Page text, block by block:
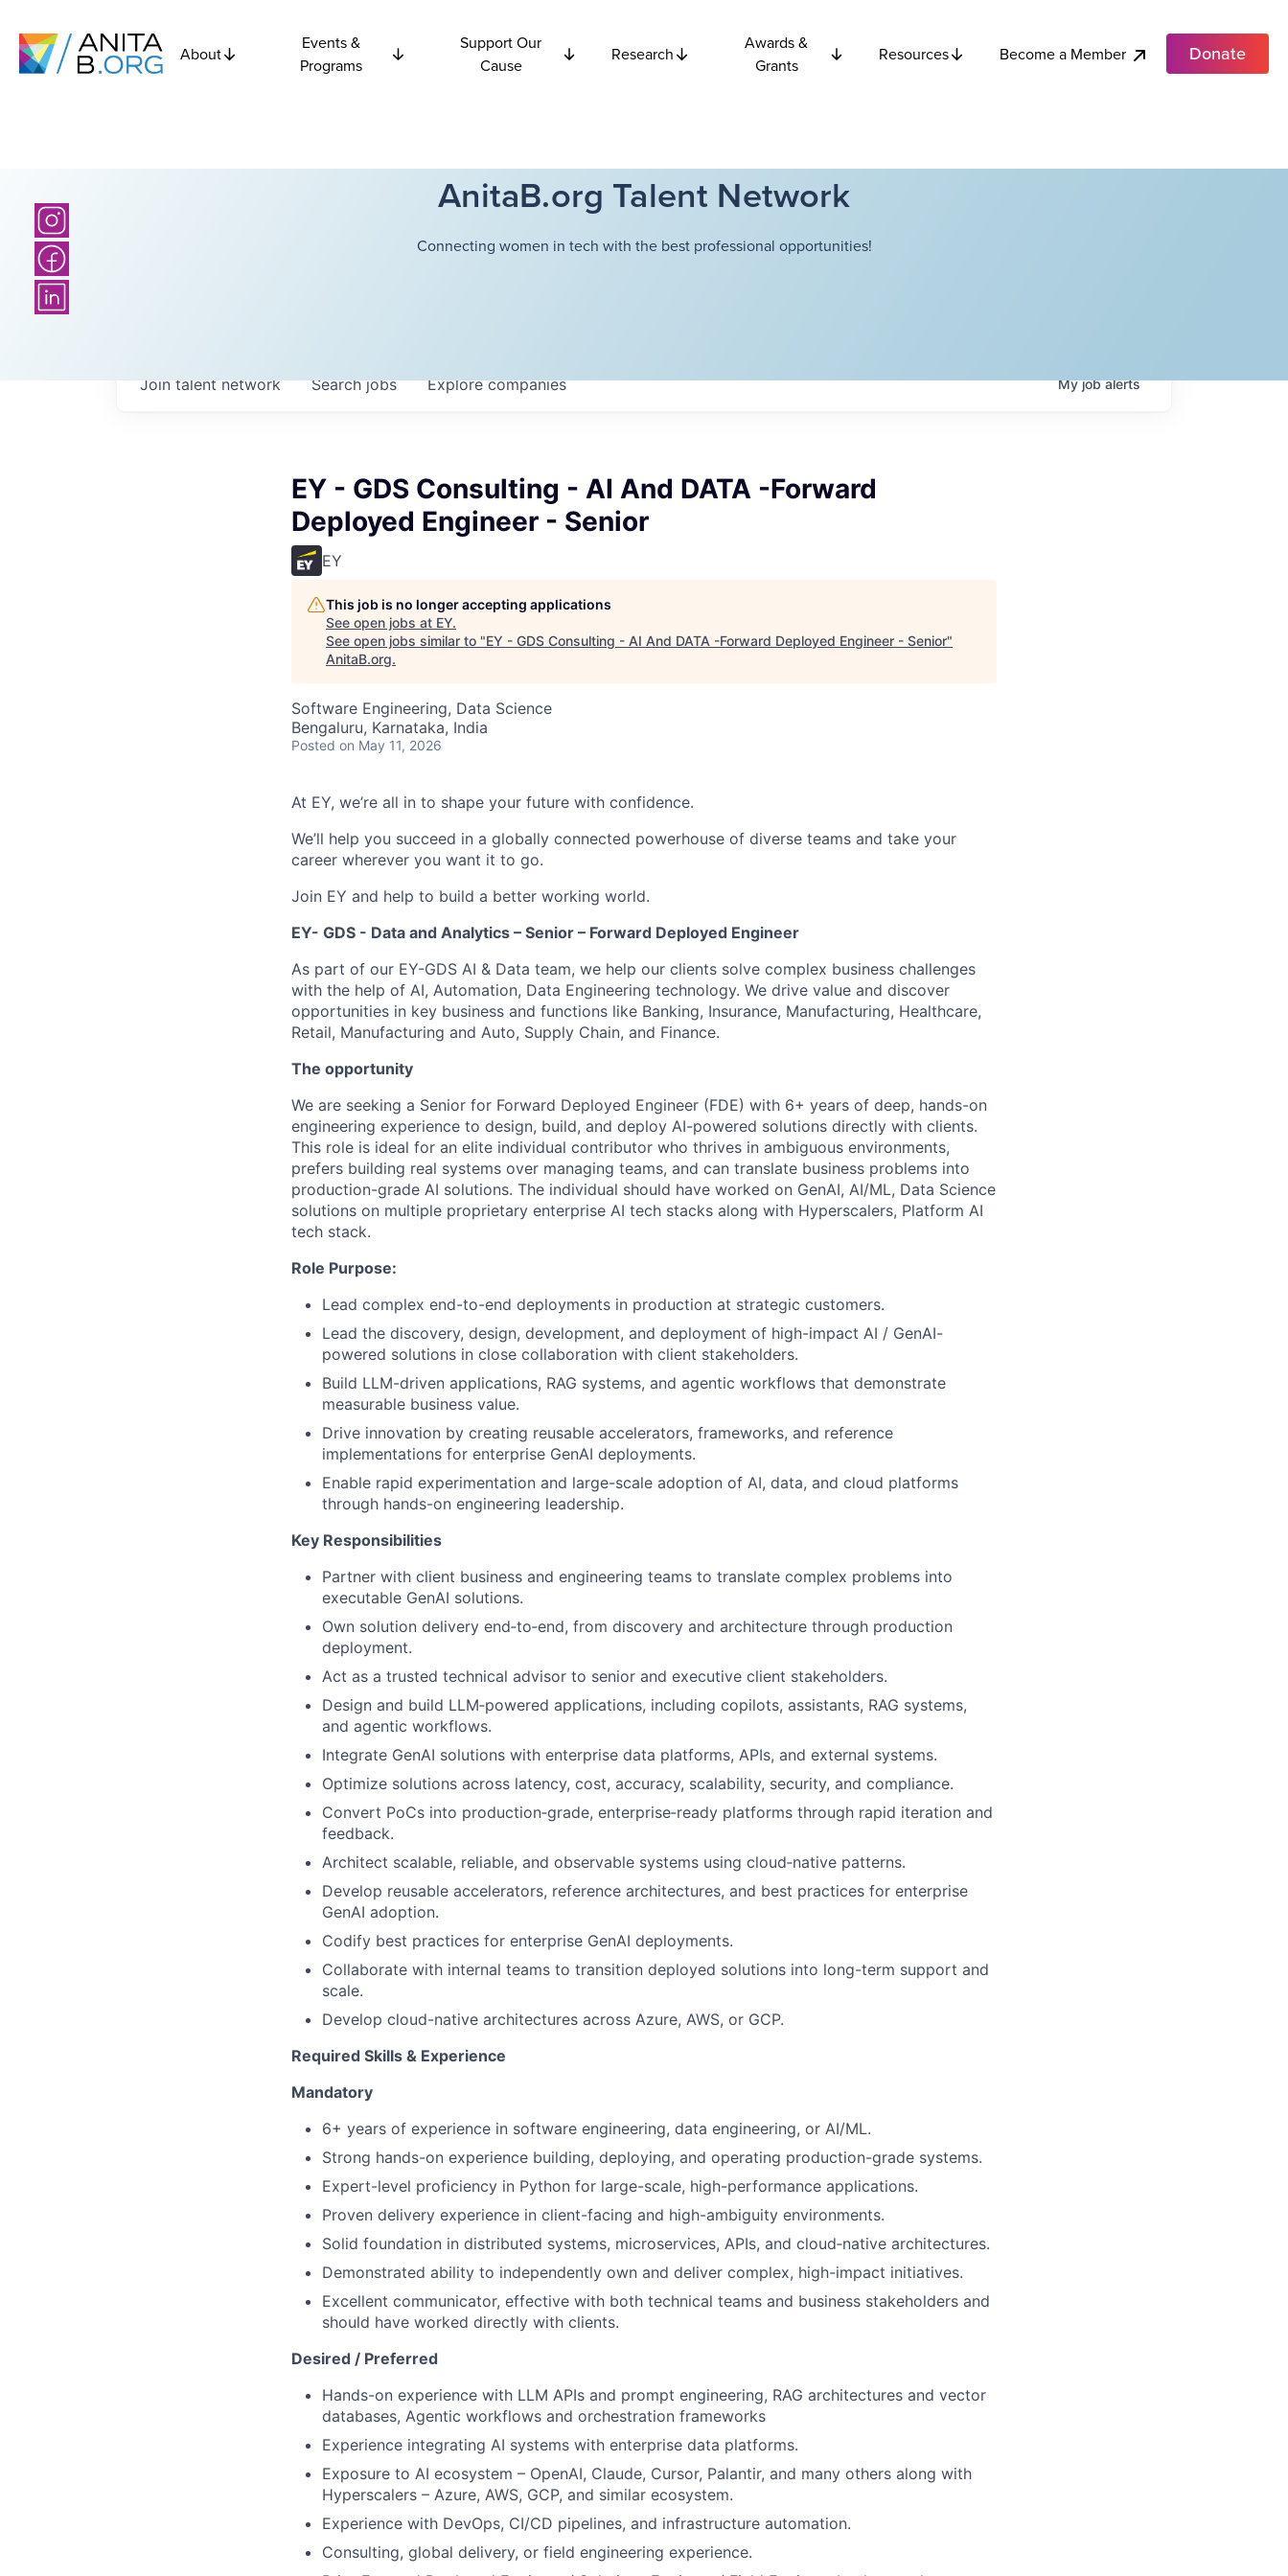
About
Events &
Programs
Support Our
Cause
Research
Awards &
Grants
Resources Become a Member Donate
AnitaB.org Talent Network
Connecting women in tech with the best professional opportunities!
Searchjobs Explorecompanies
Join talent network Myjobalerts
EY - GDS Consulting - AI And DATA -Forward
Deployed Engineer - Senior
EY
This job is no longer accepting applications
See open jobs at EY.
See open jobs similar to "EY - GDS Consulting - AI And DATA -Forward Deployed Engineer - Senior"
AnitaB.org.
Software Engineering, Data Science
Bengaluru, Karnataka, India
Posted on May 11, 2026
At EY, we’re all in to shape your future with confidence.
We’ll help you succeed in a globally connected powerhouse of diverse teams and take your
career wherever you want it to go.
Join EY and help to build a better working world.
EY- GDS - Data and Analytics – Senior – Forward Deployed Engineer
As part of our EY-GDS AI & Data team, we help our clients solve complex business challenges
with the help of AI, Automation, Data Engineering technology. We drive value and discover
opportunities in key business and functions like Banking, Insurance, Manufacturing, Healthcare,
Retail, Manufacturing and Auto, Supply Chain, and Finance.
The opportunity
We are seeking a Senior for Forward Deployed Engineer (FDE) with 6+ years of deep, hands-on
engineering experience to design, build, and deploy AI-powered solutions directly with clients.
This role is ideal for an elite individual contributor who thrives in ambiguous environments,
prefers building real systems over managing teams, and can translate business problems into
production-grade AI solutions. The individual should have worked on GenAI, AI/ML, Data Science
solutions on multiple proprietary enterprise AI tech stacks along with Hyperscalers, Platform AI
tech stack.
Role Purpose:
Lead complex end-to-end deployments in production at strategic customers.
Lead the discovery, design, development, and deployment of high-impact AI / GenAI-
powered solutions in close collaboration with client stakeholders.
Build LLM-driven applications, RAG systems, and agentic workflows that demonstrate
measurable business value.
Drive innovation by creating reusable accelerators, frameworks, and reference
implementations for enterprise GenAI deployments.
Enable rapid experimentation and large-scale adoption of AI, data, and cloud platforms
through hands-on engineering leadership.
Key Responsibilities
Partner with client business and engineering teams to translate complex problems into
executable GenAI solutions.
Own solution delivery end‑to‑end, from discovery and architecture through production
deployment.
Act as a trusted technical advisor to senior and executive client stakeholders.
Design and build LLM‑powered applications, including copilots, assistants, RAG systems,
and agentic workflows.
Integrate GenAI solutions with enterprise data platforms, APIs, and external systems.
Optimize solutions across latency, cost, accuracy, scalability, security, and compliance.
Convert PoCs into production‑grade, enterprise‑ready platforms through rapid iteration and
feedback.
Architect scalable, reliable, and observable systems using cloud‑native patterns.
Develop reusable accelerators, reference architectures, and best practices for enterprise
GenAI adoption.
Codify best practices for enterprise GenAI deployments.
Collaborate with internal teams to transition deployed solutions into long-term support and
scale.
Develop cloud-native architectures across Azure, AWS, or GCP.
Required Skills & Experience
Mandatory
6+ years of experience in software engineering, data engineering, or AI/ML.
Strong hands-on experience building, deploying, and operating production-grade systems.
Expert-level proficiency in Python for large-scale, high-performance applications.
Proven delivery experience in client-facing and high-ambiguity environments.
Solid foundation in distributed systems, microservices, APIs, and cloud‑native architectures.
Demonstrated ability to independently own and deliver complex, high-impact initiatives.
Excellent communicator, effective with both technical teams and business stakeholders and
should have worked directly with clients.
Desired / Preferred
Hands-on experience with LLM APIs and prompt engineering, RAG architectures and vector
databases, Agentic workflows and orchestration frameworks
Experience integrating AI systems with enterprise data platforms.
Exposure to AI ecosystem – OpenAI, Claude, Cursor, Palantir, and many others along with
Hyperscalers – Azure, AWS, GCP, and similar ecosystem.
Experience with DevOps, CI/CD pipelines, and infrastructure automation.
Consulting, global delivery, or field engineering experience.